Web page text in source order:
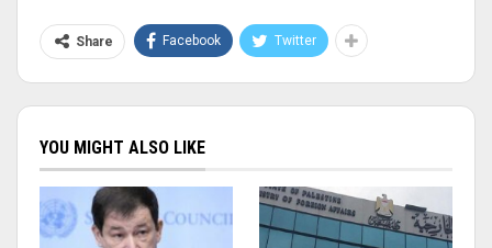
Share Facebook Twitter
YOU MIGHT ALSO LIKE